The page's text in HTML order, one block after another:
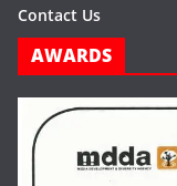
Contact Us
AWARDS